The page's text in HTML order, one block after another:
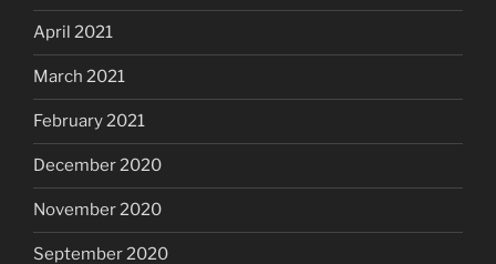
April 2021
March 2021
February 2021
December 2020
November 2020
September 2020